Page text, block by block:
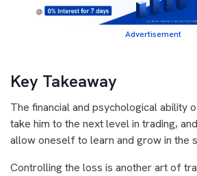
Advertisement
Key Takeaway
The financial and psychological ability
take him to the next level in trading,
allow oneself to learn and grow in the
Controlling the loss is another art of